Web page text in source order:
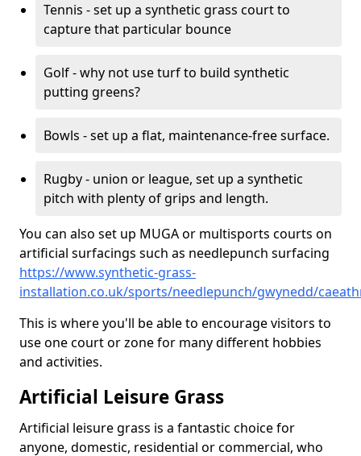
Tennis - set up a synthetic grass court to
capture that particular bounce
Golf - why not use turf to build synthetic
putting greens?
Bowls - set up a flat, maintenance-free surface.
Rugby - union or league, set up a synthetic
pitch with plenty of grips and length.
You can also set up MUGA or multisports courts on
artificial surfacings such as needlepunch surfacing
https://www.synthetic-grass-
installation.co.uk/sports/needlepunch/gwynedd/
This is where you'll be able to encourage visitors to
use one court or zone for many different hobbies
and activities.
Artificial Leisure Grass
Artificial leisure grass is a fantastic choice for
anyone, domestic, residential or commercial, who